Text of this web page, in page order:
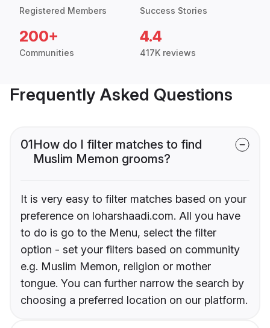
Registered Members Success Stories
200+
Communities
4.4
417K reviews
Frequently Asked Questions
01How do I filter matches to find
Muslim Memon grooms?
It is very easy to filter matches based on your
preference on loharshaadi.com. All you have
to do is go to the Menu, select the filter
option - set your filters based on community
e.g. Muslim Memon, religion or mother
tongue. You can further narrow the search by
choosing a preferred location on our platform.